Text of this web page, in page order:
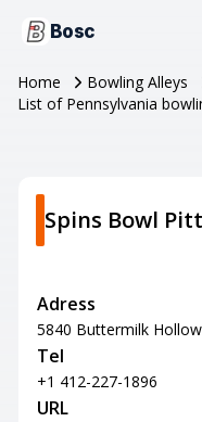
Bosc
Home
Bowling Alleys
List of Pennsylvania
Spins Bowl
Adress
5840 Buttermilk
Tel
+1 412-227-1896
URL